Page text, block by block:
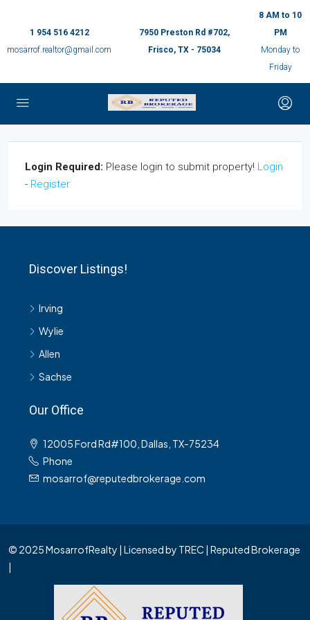
1 954 516 4212
mosarrof.realtor@gmail.com
7950 Preston Rd #702,
Frisco, TX - 75034
8 AM to 10
PM
Monday to
Friday
Login Required: Please login to submit property! Login
- Register
Discover Listings!
Irving
Wylie
Allen
Sachse
Our Office
12005 Ford Rd#100, Dallas, TX-75234
Phone
mosarrof@reputedbrokerage.com
© 2025 MosarrofRealty | Licensed by TREC | Reputed Brokerage
|